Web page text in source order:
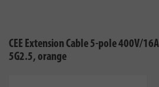
CEE Extension Cable 5-pole 400V/
5G2.5, orange